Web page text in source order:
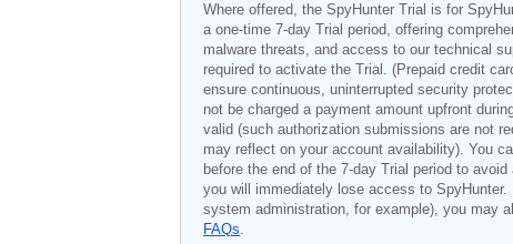
Where offered, the SpyHunter Trial is for
a one-time 7-day Trial period, offering
malware threats, and access to our technical
required to activate the Trial. (Prepaid credit
ensure continuous, uninterrupted security
not be charged a payment amount upfront
valid (such authorization submissions are not
may reflect on your account availability). You
before the end of the 7-day Trial period to
you will immediately lose access to
system administration, for example), you may
FAQs.